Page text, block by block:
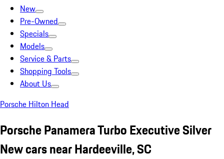
New
Pre-Owned
Specials
Models
Service & Parts
Shopping Tools
About Us
Porsche Hilton Head
Porsche Panamera Turbo Executive Silver
New cars near Hardeeville, SC